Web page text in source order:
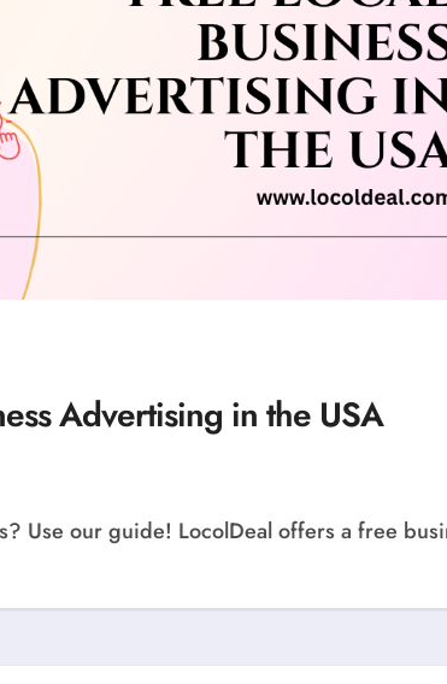
Advertising in the USA